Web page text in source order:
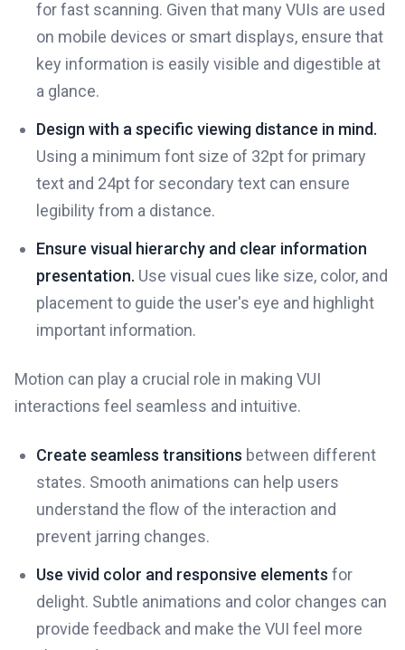
for fast scanning. Given that many VUIs are used
on mobile devices or smart displays, ensure that
key information is easily visible and digestible at
a glance.
Design with a specific viewing distance in mind.
Using a minimum font size of 32pt for primary
text and 24pt for secondary text can ensure
legibility from a distance.
Ensure visual hierarchy and clear information
presentation. Use visual cues like size, color, and
placement to guide the user's eye and highlight
important information.
Motion can play a crucial role in making VUI
interactions feel seamless and intuitive.
Create seamless transitions between different
states. Smooth animations can help users
understand the flow of the interaction and
prevent jarring changes.
Use vivid color and responsive elements for
delight. Subtle animations and color changes can
provide feedback and make the VUI feel more